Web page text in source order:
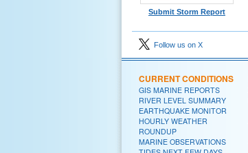
Submit Storm Report
Follow us on X
CURRENT CONDITIONS
GIS MARINE REPORTS
RIVER LEVEL SUMMARY
EARTHQUAKE MONITOR
HOURLY WEATHER
ROUNDUP
MARINE OBSERVATIONS